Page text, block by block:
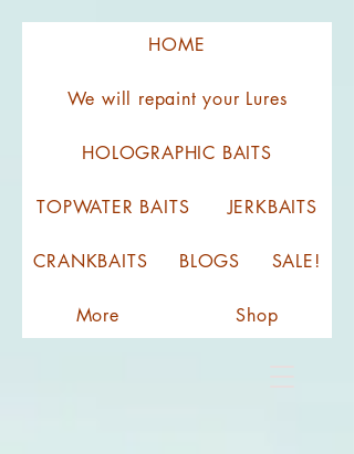
HOME
We will repaint your Lures
HOLOGRAPHIC BAITS
TOPWATER BAITS JERKBAITS
CRANKBAITS BLOGS SALE!
More Shop